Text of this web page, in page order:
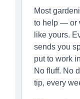
Most
to help — or
like yours.
sends you
put to work
No fluff. No
tip, every